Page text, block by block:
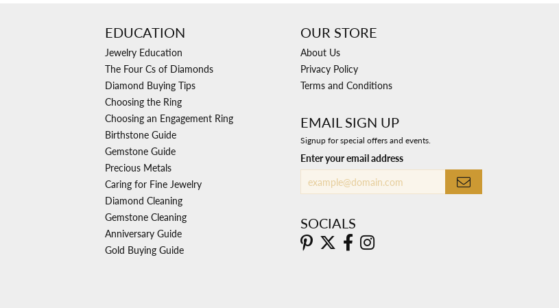
EDUCATION
Jewelry Education
The Four Cs of Diamonds
Diamond Buying Tips
Choosing the Ring
Choosing an Engagement Ring
Birthstone Guide
Gemstone Guide
Precious Metals
Caring for Fine Jewelry
Diamond Cleaning
Gemstone Cleaning
Anniversary Guide
Gold Buying Guide
OUR STORE
About Us
Privacy Policy
Terms and Conditions
EMAIL SIGN UP
Signup for special offers and events.
Enter your email address
SOCIALS